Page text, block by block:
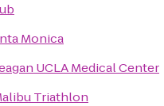
Monica
UCLA Medical Center
Triathlon